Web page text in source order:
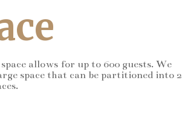
allows for up to 600 guests. We
space that can be partitioned into 2